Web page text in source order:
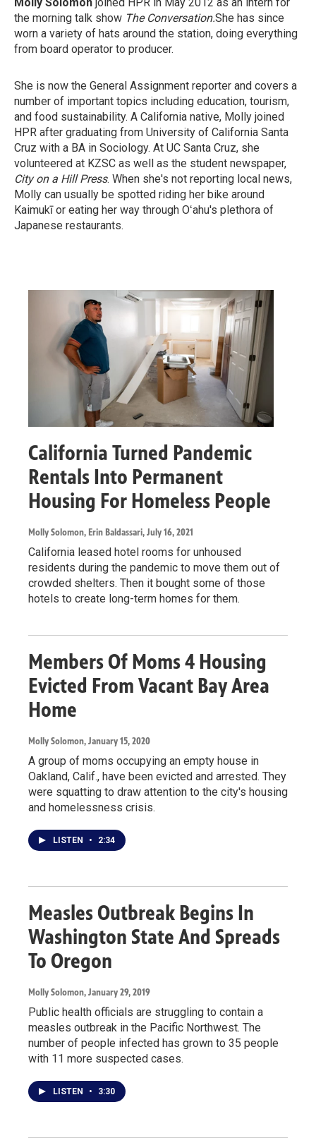
the morning talk show The Conversation.She has since
worn a variety of hats around the station, doing everything
from board operator to producer.
She is now the General Assignment reporter and covers a
number of important topics including education, tourism,
and food sustainability. A California native, Molly joined
HPR after graduating from University of California Santa
Cruz with a BA in Sociology. At UC Santa Cruz, she
volunteered at KZSC as well as the student newspaper,
City on a Hill Press. When she's not reporting local news,
Molly can usually be spotted riding her bike around
Kaimukī or eating her way through Oʻahu's plethora of
Japanese restaurants.
California Turned Pandemic
Rentals Into Permanent
Housing For Homeless People
Molly Solomon, Erin Baldassari, July 16, 2021
California leased hotel rooms for unhoused
residents during the pandemic to move them out of
crowded shelters. Then it bought some of those
hotels to create long-term homes for them.
Members Of Moms 4 Housing
Evicted From Vacant Bay Area
Home
Molly Solomon, January 15, 2020
A group of moms occupying an empty house in
Oakland, Calif., have been evicted and arrested. They
were squatting to draw attention to the city's housing
and homelessness crisis.
LISTEN • 2:34
Measles Outbreak Begins In
Washington State And Spreads
To Oregon
Molly Solomon, January 29, 2019
Public health officials are struggling to contain a
measles outbreak in the Pacific Northwest. The
number of people infected has grown to 35 people
with 11 more suspected cases.
LISTEN • 3:30